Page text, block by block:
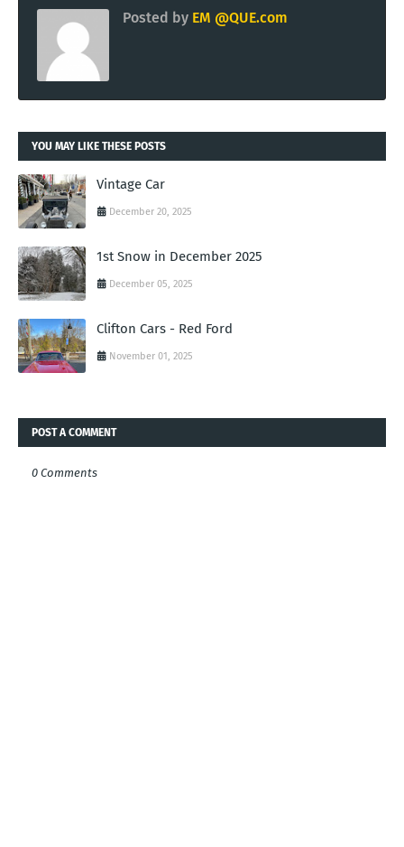
Posted by EM @QUE.com
YOU MAY LIKE THESE POSTS
Vintage Car
December 20, 2025
1st Snow in December 2025
December 05, 2025
Clifton Cars - Red Ford
November 01, 2025
POST A COMMENT
0 Comments